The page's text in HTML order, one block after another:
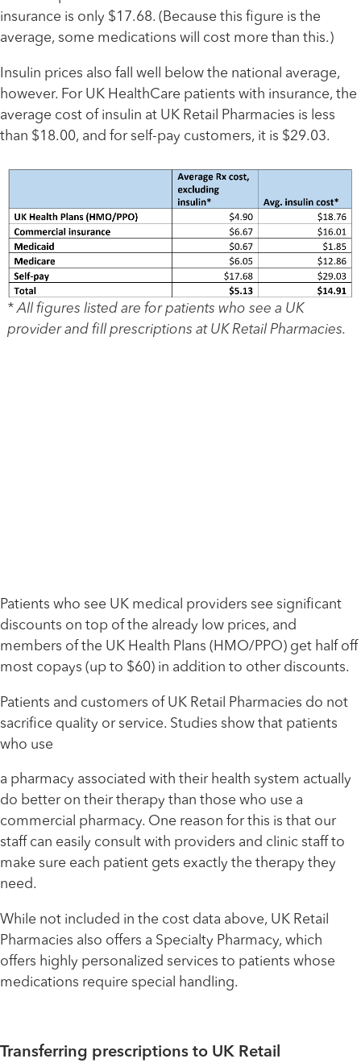
insurance is only $17.68. (Because this figure is the
average, some medications will cost more than this.)
Insulin prices also fall well below the national average,
however. For UK HealthCare patients with insurance, the
average cost of insulin at UK Retail Pharmacies is less
than $18.00, and for self-pay customers, it is $29.03.
* All figures listed are for patients who see a UK
provider and fill prescriptions at UK Retail Pharmacies.
Patients who see UK medical providers see significant
discounts on top of the already low prices, and
members of the UK Health Plans (HMO/PPO) get half off
most copays (up to $60) in addition to other discounts.
Patients and customers of UK Retail Pharmacies do not
sacrifice quality or service. Studies show that patients
who use
a pharmacy associated with their health system actually
do better on their therapy than those who use a
commercial pharmacy. One reason for this is that our
staff can easily consult with providers and clinic staff to
make sure each patient gets exactly the therapy they
need.
While not included in the cost data above, UK Retail
Pharmacies also offers a Specialty Pharmacy, which
offers highly personalized services to patients whose
medications require special handling.
Transferring prescriptions to UK Retail